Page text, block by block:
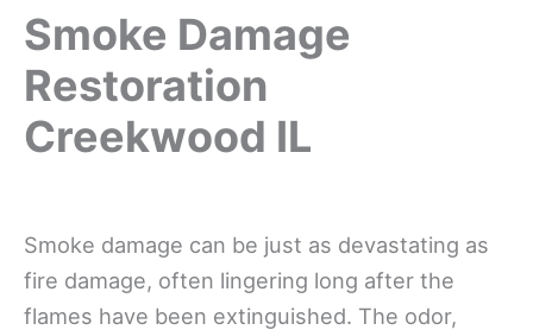
Smoke Damage
Restoration
Creekwood IL
Smoke damage can be just as devastating as
fire damage, often lingering long after the
flames have been extinguished. The odor,